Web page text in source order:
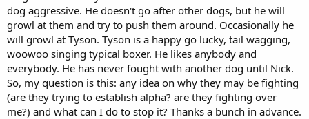
dog aggressive. He doesn't go after other dogs, but he will
growl at them and try to push them around. Occasionally he
will growl at Tyson. Tyson is a happy go lucky, tail wagging,
woowoo singing typical boxer. He likes anybody and
everybody. He has never fought with another dog until Nick.
So, my question is this: any idea on why they may be fighting
(are they trying to establish alpha? are they fighting over
me?) and what can I do to stop it? Thanks a bunch in advance.